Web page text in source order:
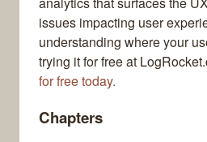
issues impacting user
understanding where your
trying it for free at
for free today.
Chapters